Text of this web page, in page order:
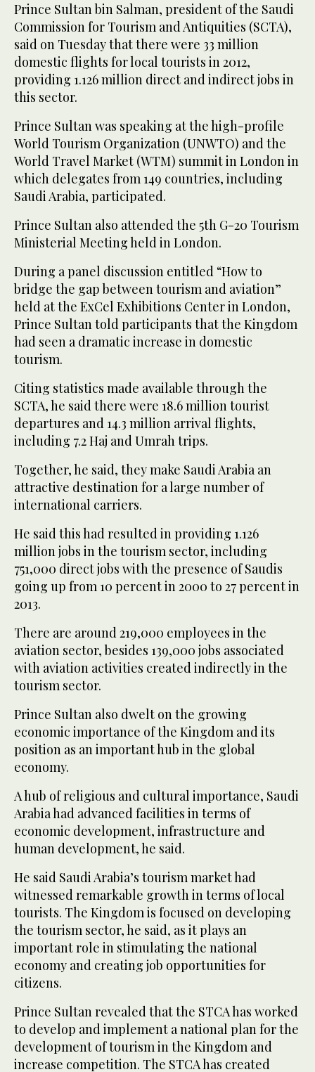
Prince Sultan bin Salman, president of the Saudi
Commission for Tourism and Antiquities (SCTA),
said on Tuesday that there were 33 million
domestic flights for local tourists in 2012,
providing 1.126 million direct and indirect jobs in
this sector.
Prince Sultan was speaking at the high-profile
World Tourism Organization (UNWTO) and the
World Travel Market (WTM) summit in London in
which delegates from 149 countries, including
Saudi Arabia, participated.
Prince Sultan also attended the 5th G-20 Tourism
Ministerial Meeting held in London.
During a panel discussion entitled “How to
bridge the gap between tourism and aviation”
held at the ExCel Exhibitions Center in London,
Prince Sultan told participants that the Kingdom
had seen a dramatic increase in domestic
tourism.
Citing statistics made available through the
SCTA, he said there were 18.6 million tourist
departures and 14.3 million arrival flights,
including 7.2 Haj and Umrah trips.
Together, he said, they make Saudi Arabia an
attractive destination for a large number of
international carriers.
He said this had resulted in providing 1.126
million jobs in the tourism sector, including
751,000 direct jobs with the presence of Saudis
going up from 10 percent in 2000 to 27 percent in
2013.
There are around 219,000 employees in the
aviation sector, besides 139,000 jobs associated
with aviation activities created indirectly in the
tourism sector.
Prince Sultan also dwelt on the growing
economic importance of the Kingdom and its
position as an important hub in the global
economy.
A hub of religious and cultural importance, Saudi
Arabia had advanced facilities in terms of
economic development, infrastructure and
human development, he said.
He said Saudi Arabia’s tourism market had
witnessed remarkable growth in terms of local
tourists. The Kingdom is focused on developing
the tourism sector, he said, as it plays an
important role in stimulating the national
economy and creating job opportunities for
citizens.
Prince Sultan revealed that the STCA has worked
to develop and implement a national plan for the
development of tourism in the Kingdom and
increase competition. The STCA has created